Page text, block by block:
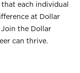
each individual
at Dollar
Join the Dollar
can thrive.